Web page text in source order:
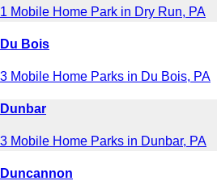
1 Mobile Home Park in Dry Run, PA
Du Bois
3 Mobile Home Parks in Du Bois, PA
Dunbar
3 Mobile Home Parks in Dunbar, PA
Duncannon